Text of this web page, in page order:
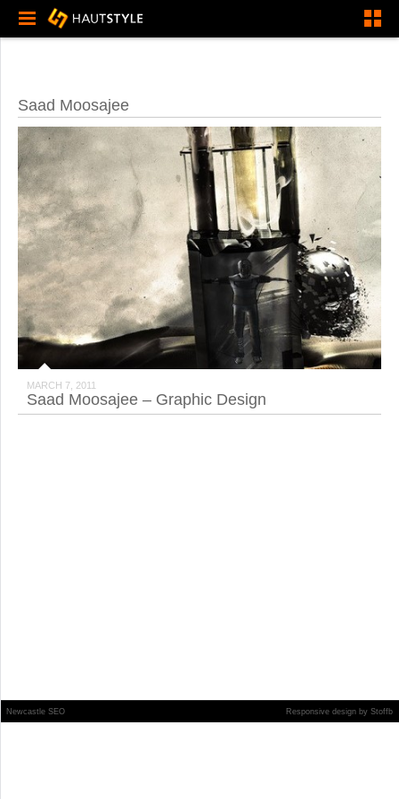
Saad Moosajee
MARCH 7, 2011
Saad Moosajee – Graphic Design
Newcastle SEO Responsive design by Stoffb